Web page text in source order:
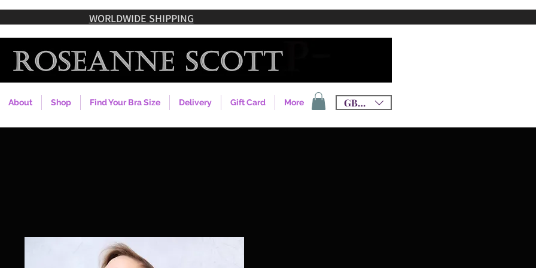
WORLDWIDE SHIPPING
About Shop Find Your Bra Size Delivery Gift Card More GBP (£)